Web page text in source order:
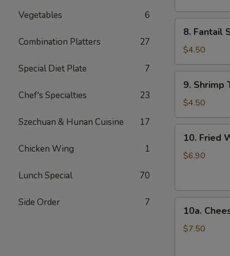
Vegetables 6
Combination Platters 27
Special Diet Plate 7
Chef's Specialties 23
Szechuan & Hunan Cuisine 17
Chicken Wing 1
Lunch Special 70
Side Order 7
Ribs
Fantail
Shrimp
(2)
8. Fantail
$4.50
Shrimp
Toast
(4)
9. Shrimp
$4.50
Fried
Wonton
10. Fried
$6.90
Cheese
Wonton
10a.
$7.50